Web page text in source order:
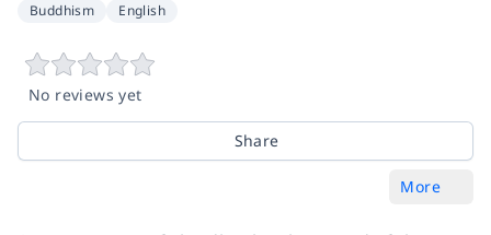
Buddhism English
No reviews yet
Share
More